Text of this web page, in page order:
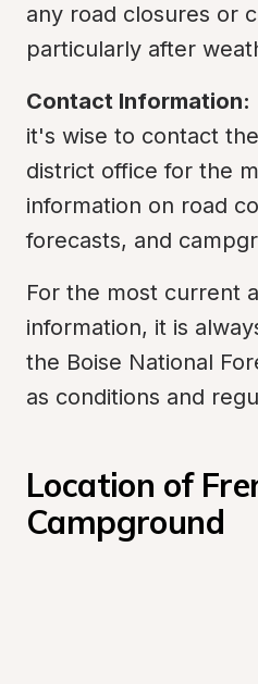
any road closures or
particularly after
Contact Information:
it's wise to contact
district office for the
information on road
forecasts, and
For the most current
information, it is
the Boise National
as conditions and
Location of
Campground